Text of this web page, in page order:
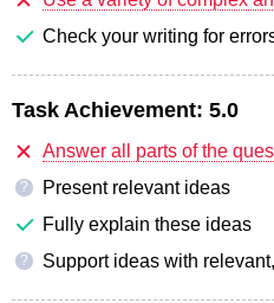
Check your writing for
Task Achievement: 5.0
Answer all parts of the
?
Present relevant ideas
Fully explain these ideas
? Support ideas with